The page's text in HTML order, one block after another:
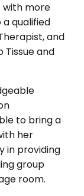
with more
a qualified
and
Tissue and
to bring a
her
in providing
group
room.